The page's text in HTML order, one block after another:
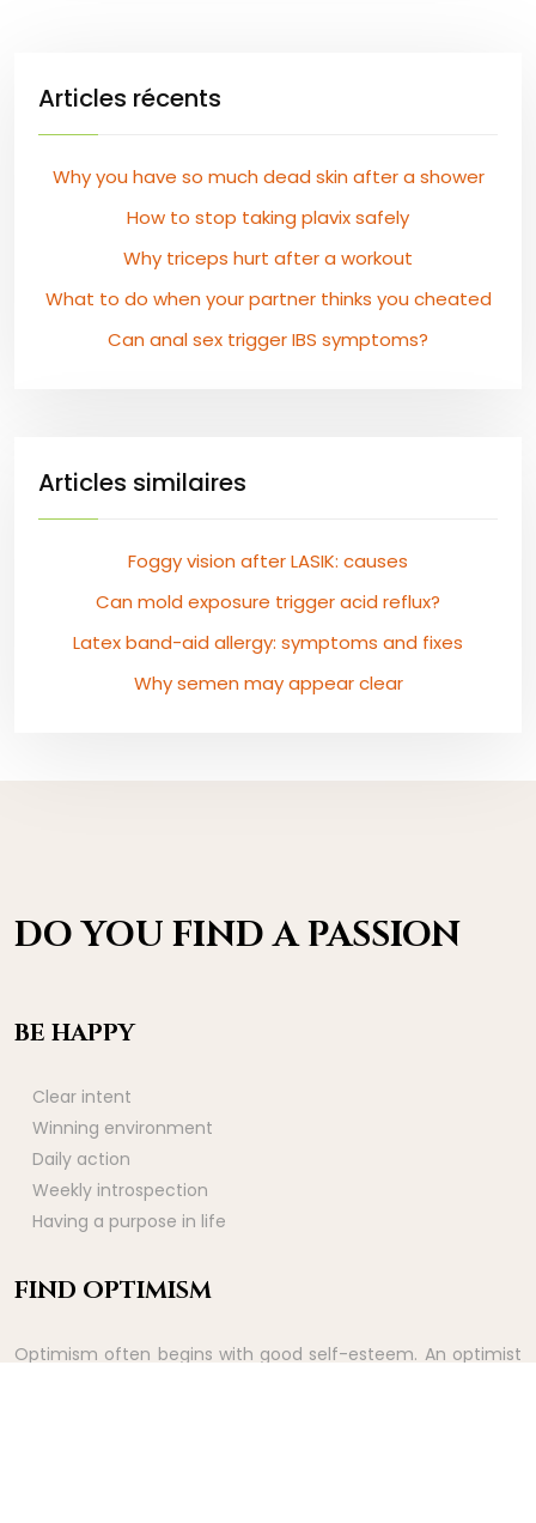
Articles récents
Why you have so much dead skin after a shower
How to stop taking plavix safely
Why triceps hurt after a workout
What to do when your partner thinks you cheated
Can anal sex trigger IBS symptoms?
Articles similaires
Foggy vision after LASIK: causes
Can mold exposure trigger acid reflux?
Latex band-aid allergy: symptoms and fixes
Why semen may appear clear
DO YOU FIND A PASSION
BE HAPPY
Clear intent
Winning environment
Daily action
Weekly introspection
Having a purpose in life
FIND OPTIMISM
Optimism often begins with good self-esteem. An optimist